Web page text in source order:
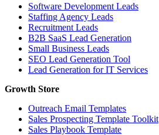
Software Development Leads
Staffing Agency Leads
Recruitment Leads
B2B SaaS Lead Generation
Small Business Leads
SEO Lead Generation Tool
Lead Generation for IT Services
Growth Store
Outreach Email Templates
Sales Prospecting Template Toolkit
Sales Playbook Template